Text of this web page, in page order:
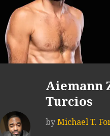
Aiemann
Turcios
by Michael T.